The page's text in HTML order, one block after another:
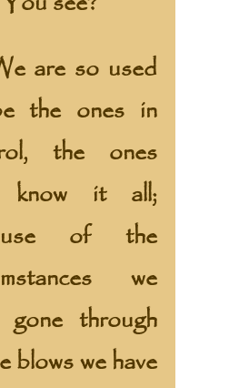
are so used
the ones in
the ones
know it all;
of the
we
gone through
blows we have